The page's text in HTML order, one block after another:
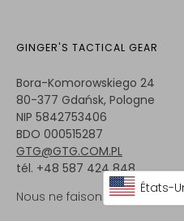
GINGER'S TACTICAL GEAR
Bora-Komorowskiego 24
80-377 Gdańsk, Pologne
NIP 5842753406
BDO 000515287
GTG@GTG.COM.PL
tél. +48 587 424 848
Nous ne faisons pas de
États-